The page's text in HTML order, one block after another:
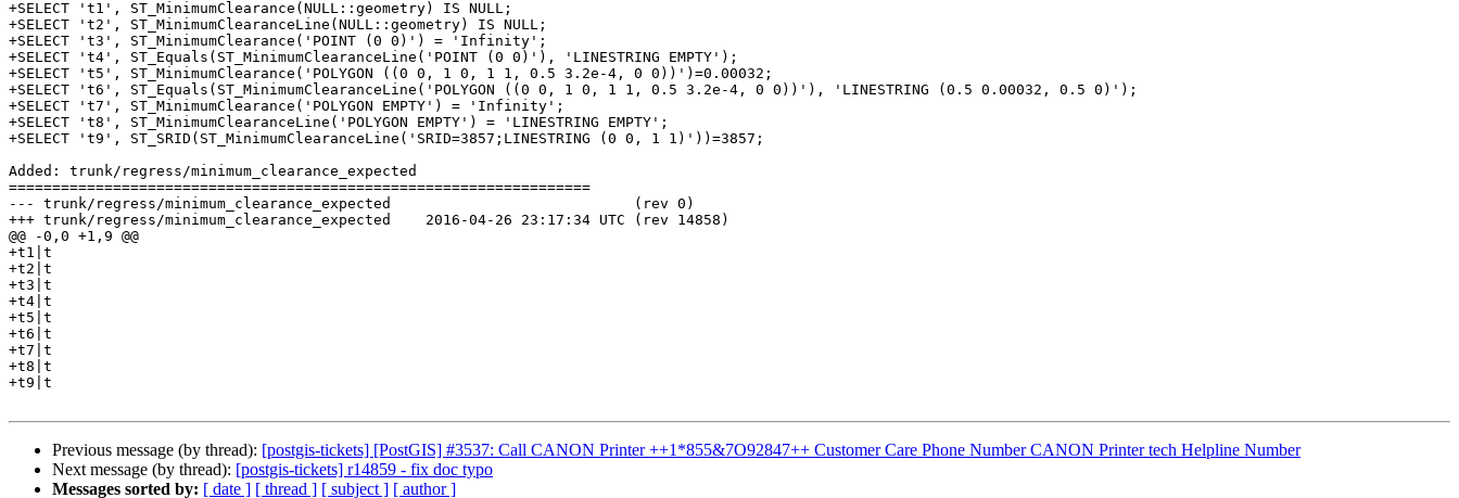
+SELECT 't1', ST_MinimumClearance(NULL::geometry) IS NULL;
+SELECT 't2', ST_MinimumClearanceLine(NULL::geometry) IS NULL;
+SELECT 't3', ST_MinimumClearance('POINT (0 0)') = 'Infinity';
+SELECT 't4', ST_Equals(ST_MinimumClearanceLine('POINT (0 0)'), 'LINESTRING EMPTY');
+SELECT 't5', ST_MinimumClearance('POLYGON ((0 0, 1 0, 1 1, 0.5 3.2e-4, 0 0))')=0.00032;
+SELECT 't6', ST_Equals(ST_MinimumClearanceLine('POLYGON ((0 0, 1 0, 1 1, 0.5 3.2e-4, 0 0))'), 'LINESTRING (0.5 0.00032, 0.5 0)');
+SELECT 't7', ST_MinimumClearance('POLYGON EMPTY') = 'Infinity';
+SELECT 't8', ST_MinimumClearanceLine('POLYGON EMPTY') = 'LINESTRING EMPTY';
+SELECT 't9', ST_SRID(ST_MinimumClearanceLine('SRID=3857;LINESTRING (0 0, 1 1)'))=3857;
Added: trunk/regress/minimum_clearance_expected
===================================================================
--- trunk/regress/minimum_clearance_expected	                        (rev 0)
+++ trunk/regress/minimum_clearance_expected	2016-04-26 23:17:34 UTC (rev 14858)
@@ -0,0 +1,9 @@
+t1|t
+t2|t
+t3|t
+t4|t
+t5|t
+t6|t
+t7|t
+t8|t
+t9|t
Previous message (by thread): [postgis-tickets] [PostGIS] #3537: Call CANON Printer ++1*855&7O92847++ Customer Care Phone Number CANON Printer tech Helpline Number
Next message (by thread): [postgis-tickets] r14859 - fix doc typo
Messages sorted by: [ date ] [ thread ] [ subject ] [ author ]